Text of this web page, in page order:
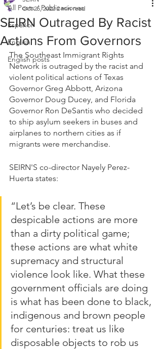
All Posts / Publicaciones
Español
English
English posts
SEIRN Outraged By Racist
Actions From Governors
Oct 25, 2022 2 min read
The Southeast Immigrant Rights
Network is outraged by the racist and
violent political actions of Texas
Governor Greg Abbott, Arizona
Governor Doug Ducey, and Florida
Governor Ron DeSantis who decided
to ship asylum seekers in buses and
airplanes to northern cities as if
migrants were merchandise.
SEIRN'S co-director Nayely Perez-
Huerta states:
“Let’s be clear. These
despicable actions are more
than a dirty political game;
these actions are what white
supremacy and structural
violence look like. What these
government officials are doing
is what has been done to black,
indigenous and brown people
for centuries: treat us like
disposable objects to rob us